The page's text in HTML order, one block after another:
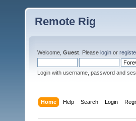
Remote Rig
Welcome, Guest . Please login or
Login with username, password and
Home Help Search Login